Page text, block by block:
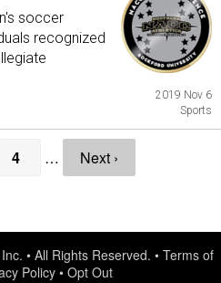
soccer
recognized
2019 Nov 6
Sports
4 … Next ›
• All Rights Reserved. • Terms of
Policy • Opt Out